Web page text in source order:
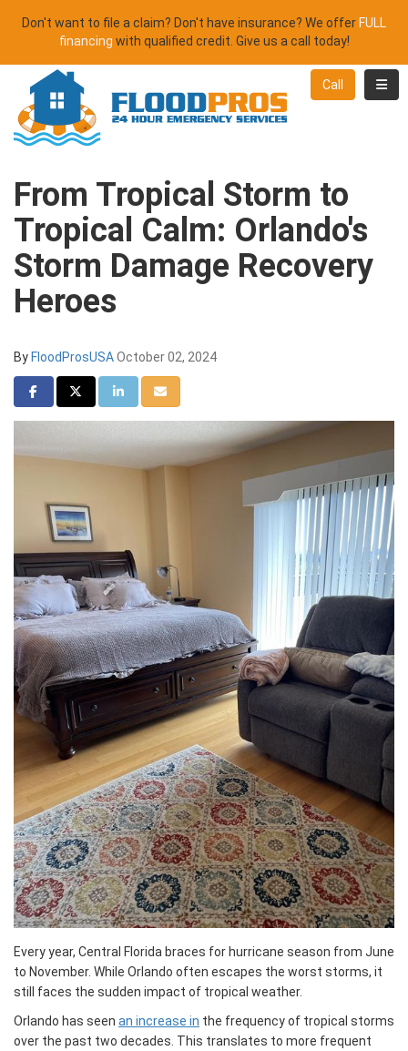
Don't want to file a claim? Don't have insurance? We offer FULL
financing with qualified credit. Give us a call today!
Call
From Tropical Storm to
Tropical Calm: Orlando's
Storm Damage Recovery
Heroes
By FloodProsUSAOctober 02, 2024
Share on Facebook
Share on Twitter
Share on LinkedIn
Share via Email
Every year, Central Florida braces for hurricane season from June
to November. While Orlando often escapes the worst storms, it
still faces the sudden impact of tropical weather.
Orlando has seen an increase in the frequency of tropical storms
over the past two decades. This translates to more frequent